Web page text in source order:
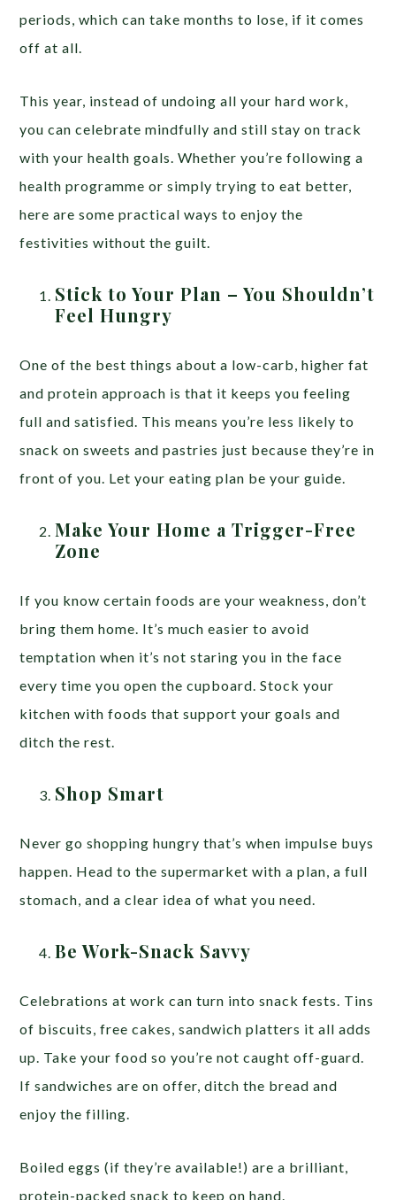
periods, which can take months to lose, if it comes
off at all.
This year, instead of undoing all your hard work,
you can celebrate mindfully and still stay on track
with your health goals. Whether you’re following a
health programme or simply trying to eat better,
here are some practical ways to enjoy the
festivities without the guilt.
Stick to Your Plan – You Shouldn’t
Feel Hungry
One of the best things about a low-carb, higher fat
and protein approach is that it keeps you feeling
full and satisfied. This means you’re less likely to
snack on sweets and pastries just because they’re in
front of you. Let your eating plan be your guide.
Make Your Home a Trigger-Free
Zone
If you know certain foods are your weakness, don’t
bring them home. It’s much easier to avoid
temptation when it’s not staring you in the face
every time you open the cupboard. Stock your
kitchen with foods that support your goals and
ditch the rest.
Shop Smart
Never go shopping hungry that’s when impulse buys
happen. Head to the supermarket with a plan, a full
stomach, and a clear idea of what you need.
Be Work-Snack Savvy
Celebrations at work can turn into snack fests. Tins
of biscuits, free cakes, sandwich platters it all adds
up. Take your food so you’re not caught off-guard.
If sandwiches are on offer, ditch the bread and
enjoy the filling.
Boiled eggs (if they’re available!) are a brilliant,
protein-packed snack to keep on hand.